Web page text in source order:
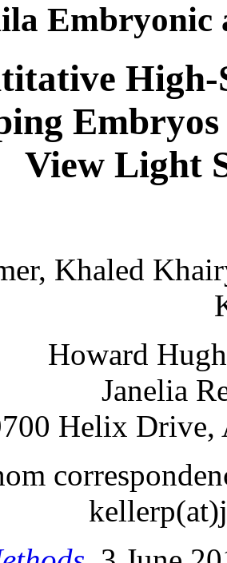
Embryonic
High-
View Light
Khaled
Howard
Janelia
Helix Drive,